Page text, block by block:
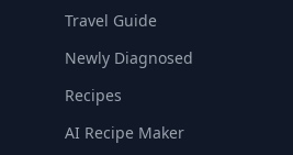
Travel Guide
Newly Diagnosed
Recipes
AI Recipe Maker